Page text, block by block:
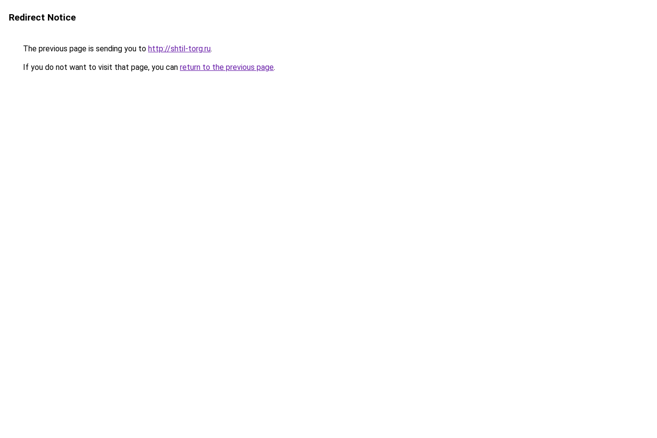
Redirect Notice
The previous page is sending you to http://shtil-torg.ru.
If you do not want to visit that page, you can return to the previous page.